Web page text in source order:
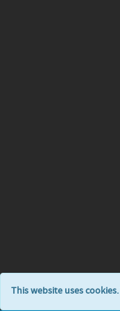
This website uses cookies.